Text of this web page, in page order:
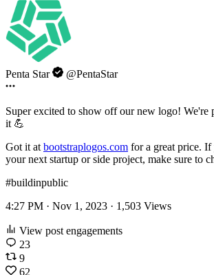
Penta Star @PentaStar
Super excited to show off our new logo! We're
it 💪
Got it at bootstraplogos.com for a great price.
your next startup or side project, make sure to
#buildinpublic
4:27 PM · Nov 1, 2023 · 1,503 Views
View post engagements
23
9
62